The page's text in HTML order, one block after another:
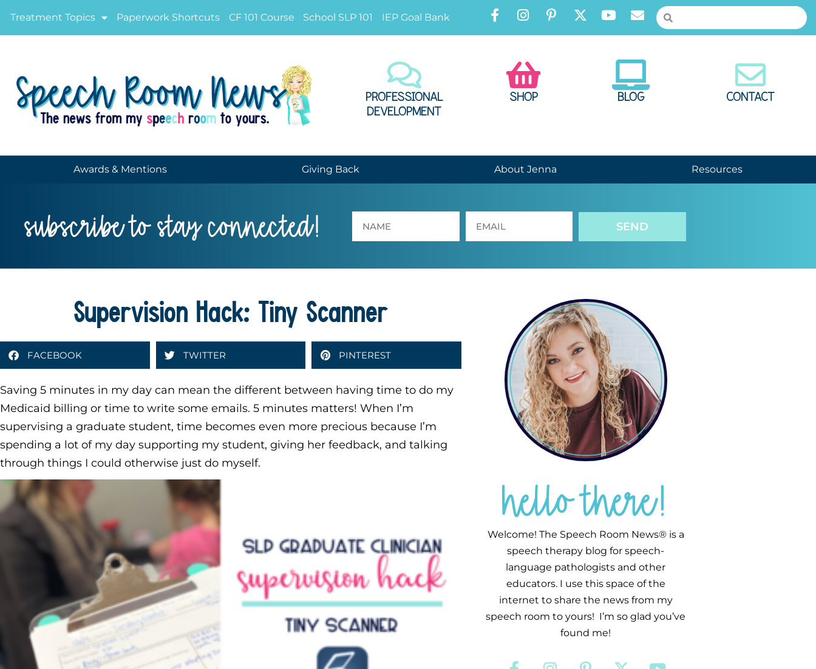
Treatment Topics Paperwork Shortcuts CF 101 Course School SLP 101 IEP Goal Bank
PROFESSIONAL
DEVELOPMENT
SHOP BLOG CONTACT
Awards & Mentions Giving Back About Jenna Resources
subscribe to stay connected! SEND
Supervision Hack: Tiny Scanner
FACEBOOK TWITTER PINTEREST
Saving 5 minutes in my day can mean the different between having time to do my
Medicaid billing or time to write some emails. 5 minutes matters! When I’m
supervising a graduate student, time becomes even more precious because I’m
spending a lot of my day supporting my student, giving her feedback, and talking
through things I could otherwise just do myself.
hello there!
Welcome! The Speech Room News® is a
speech therapy blog for speech-
language pathologists and other
educators. I use this space of the
internet to share the news from my
speech room to yours! I’m so glad you’ve
found me!